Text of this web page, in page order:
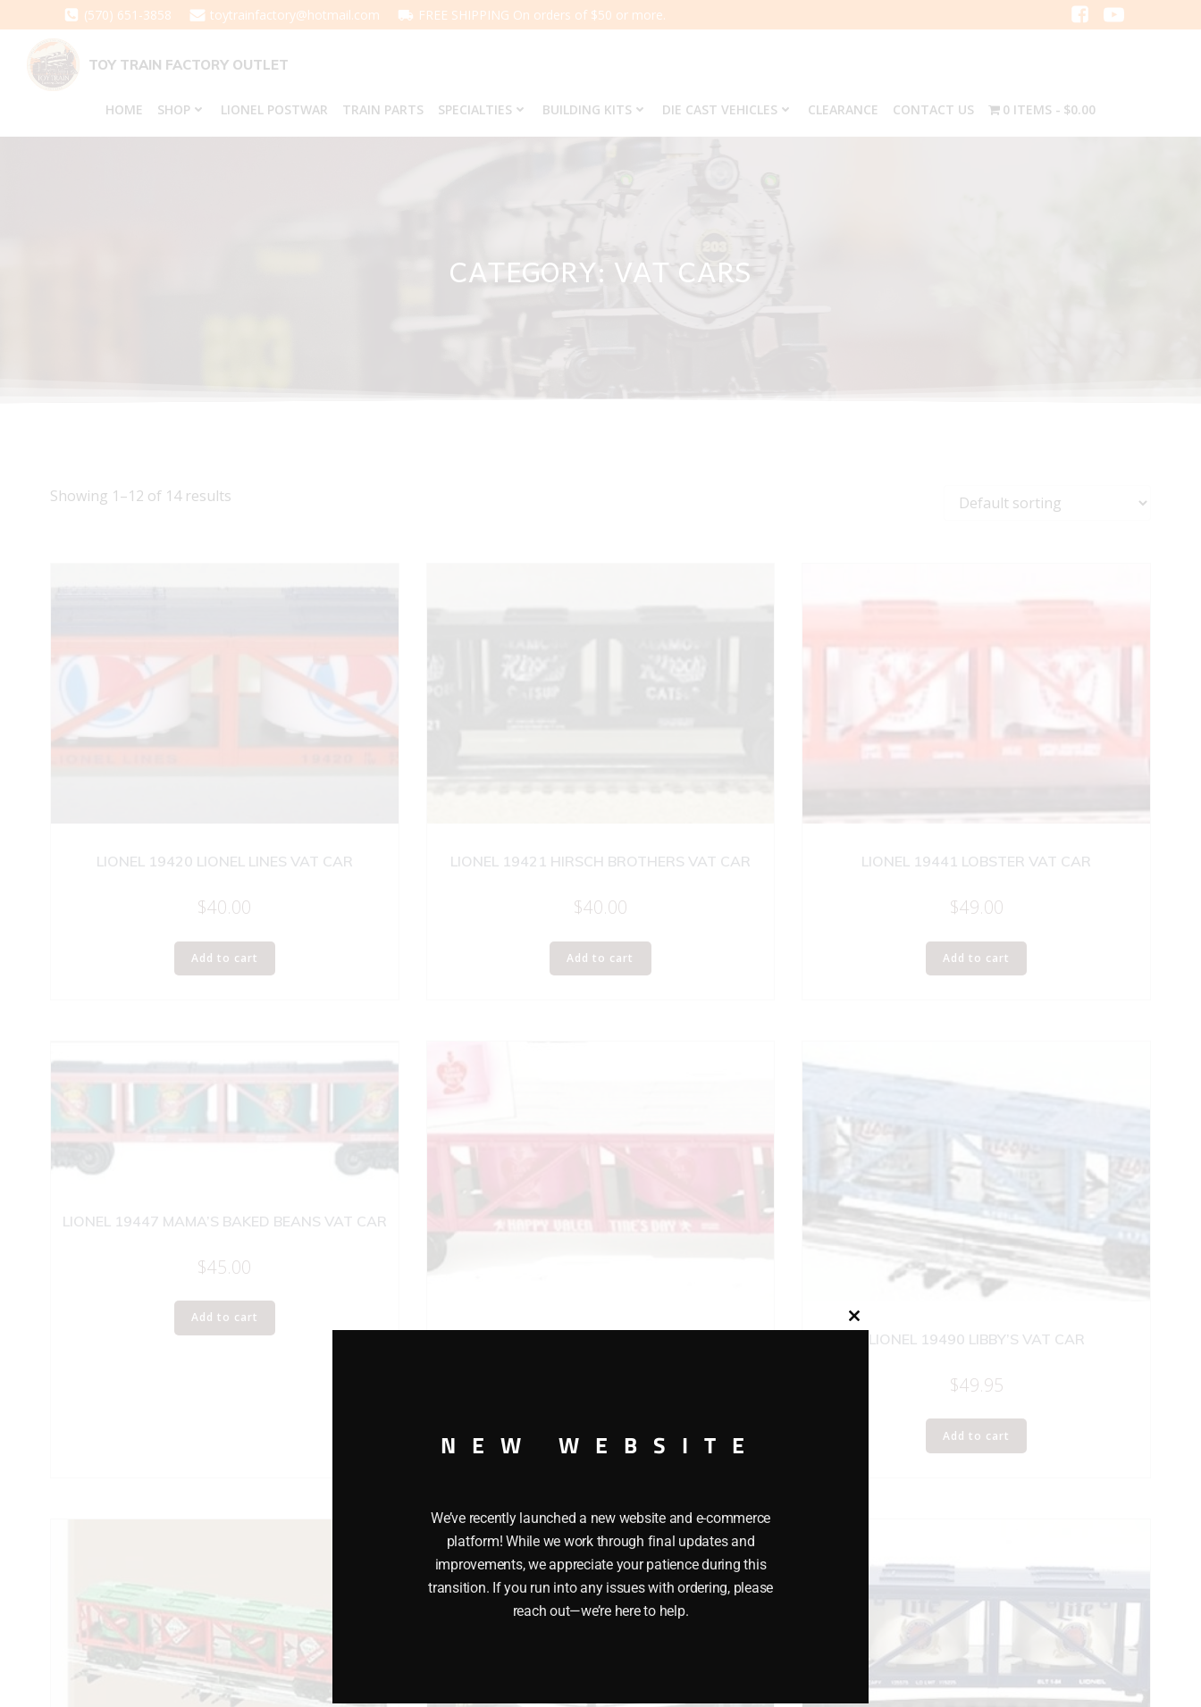
to
content
(570) 651-3858 toytrainfactory@hotmail.com FREE SHIPPING On orders of $50 or more.
TOY TRAIN FACTORY OUTLET
HOME SHOP LIONEL POSTWAR TRAIN PARTS SPECIALTIES BUILDING KITS DIE CAST VEHICLES CLEARANCE CONTACT US 0 ITEMS $0.00
CATEGORY: VAT CARS
Showing 1–12 of 14 results
LIONEL 19420 LIONEL LINES VAT CAR
$40.00
Add to cart
LIONEL 19421 HIRSCH BROTHERS VAT CAR
$40.00
Add to cart
LIONEL 19441 LOBSTER VAT CAR
$49.00
Add to cart
LIONEL 19447 MAMA’S BAKED BEANS VAT CAR
$45.00
Add to cart
Add to cart
LIONEL 19490 LIBBY’S VAT CAR
$49.95
Add to cart
Close
this
NEW WEBSITE
We’ve recently launched a new website and e-commerce
platform! While we work through final updates and
improvements, we appreciate your patience during this
transition. If you run into any issues with ordering, please
reach out—we’re here to help.